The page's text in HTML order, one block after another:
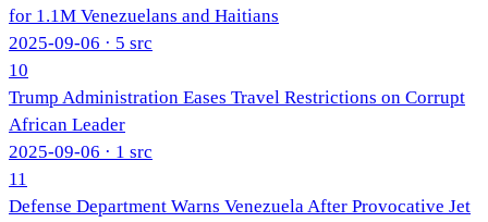
for 1.1M Venezuelans and Haitians
2025-09-06 · 5 src
10
Trump Administration Eases Travel Restrictions on Corrupt
African Leader
2025-09-06 · 1 src
11
Defense Department Warns Venezuela After Provocative Jet